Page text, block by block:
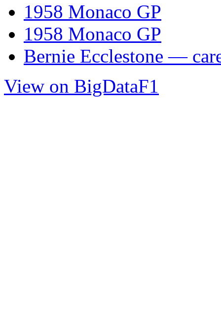
1958 Monaco GP
1958 Monaco GP
Bernie Ecclestone —
View on BigDataF1